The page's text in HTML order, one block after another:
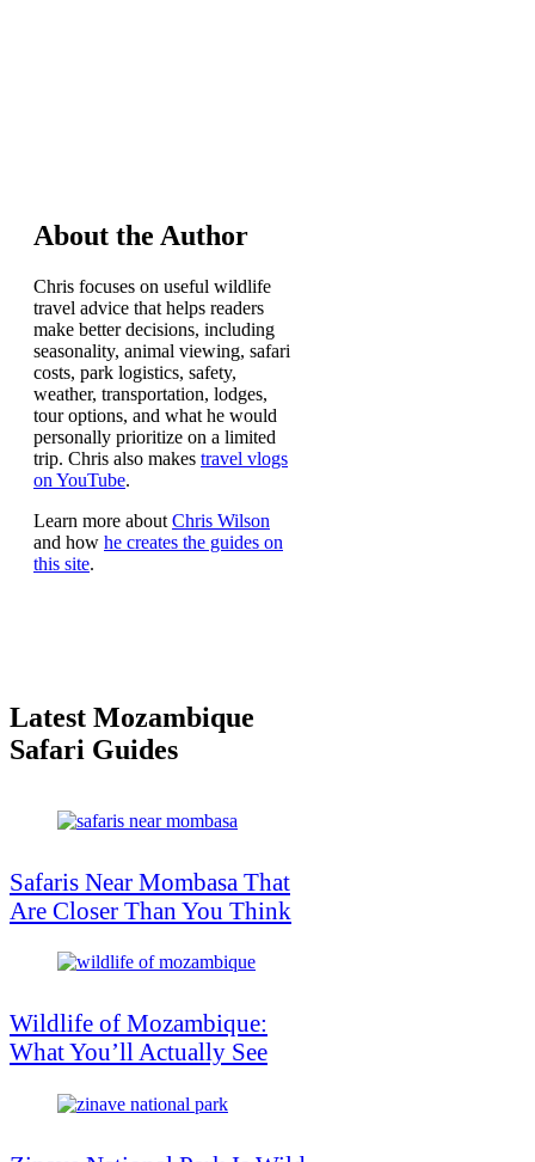
About the Author
Chris focuses on useful wildlife
travel advice that helps readers
make better decisions, including
seasonality, animal viewing, safari
costs, park logistics, safety,
weather, transportation, lodges,
tour options, and what he would
personally prioritize on a limited
trip. Chris also makes travel vlogs
on YouTube.
Learn more about Chris Wilson
and how he creates the guides on
this site.
Latest Mozambique
Safari Guides
Safaris Near Mombasa That
Are Closer Than You Think
Wildlife of Mozambique:
What You’ll Actually See